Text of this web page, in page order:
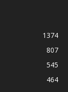
1374
807
545
464